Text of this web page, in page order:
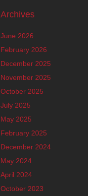
Archives
June 2026
February 2026
December 2025
November 2025
October 2025
July 2025
May 2025
February 2025
December 2024
May 2024
April 2024
October 2023